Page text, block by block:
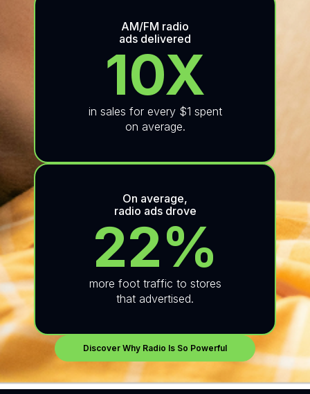
AM/FM radio
ads delivered
10X
in sales for every $1 spent
on average.
On average,
radio ads drove
22%
more foot traffic to stores
that advertised.
Discover Why Radio Is So Powerful